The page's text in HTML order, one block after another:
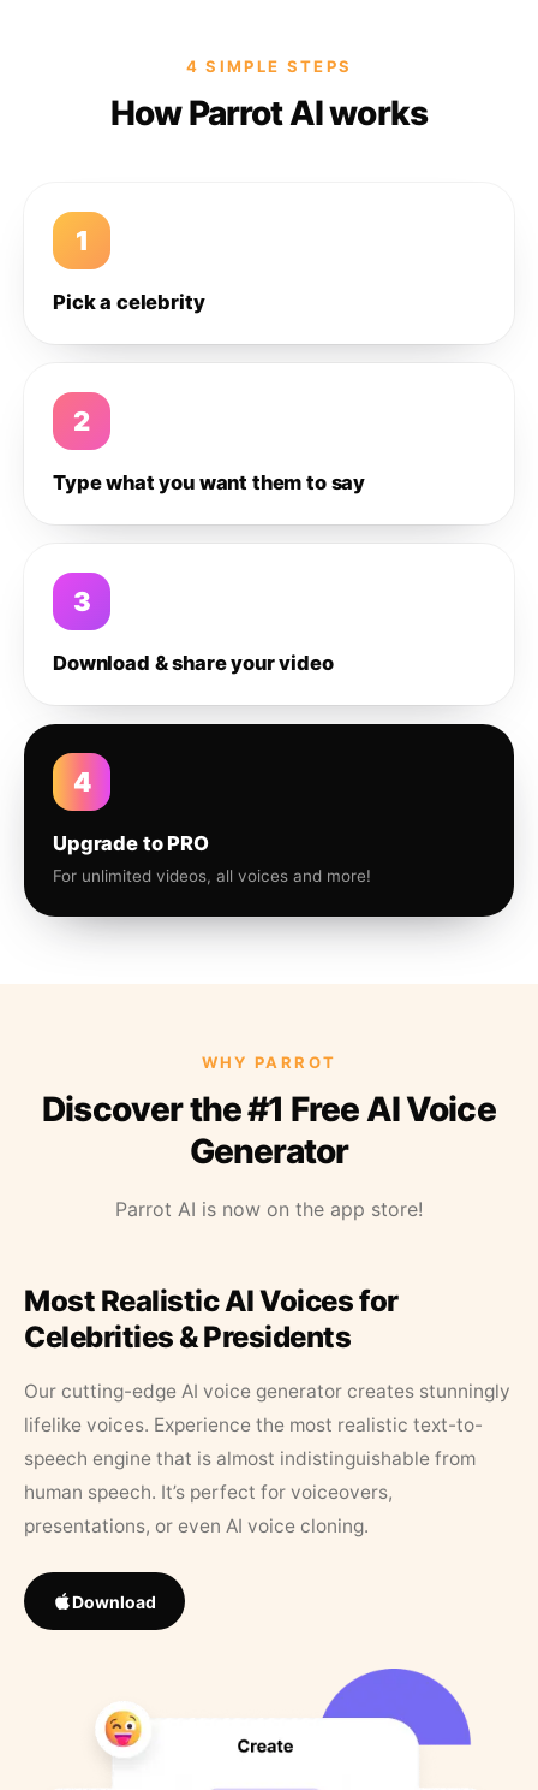
4 SIMPLE STEPS
How Parrot AI works
1
Pick a celebrity
2
Type what you want them to say
3
Download & share your video
4
Upgrade to PRO
For unlimited videos, all voices and more!
WHY PARROT
Discover the #1 Free AI Voice
Generator
Parrot AI is now on the app store!
Most Realistic AI Voices for
Celebrities & Presidents
Our cutting-edge AI voice generator creates stunningly
lifelike voices. Experience the most realistic text-to-
speech engine that is almost indistinguishable from
human speech. It’s perfect for voiceovers,
presentations, or even AI voice cloning.
Download